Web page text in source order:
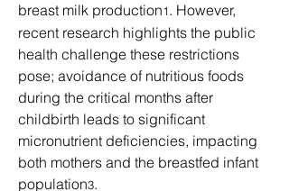
breast milk production1. However,
recent research highlights the public
health challenge these restrictions
pose; avoidance of nutritious foods
during the critical months after
childbirth leads to significant
micronutrient deficiencies, impacting
both mothers and the breastfed infant
population3.